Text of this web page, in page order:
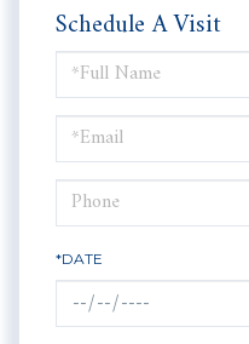
Schedule A Visit
Schedule
a
Visit
*DATE